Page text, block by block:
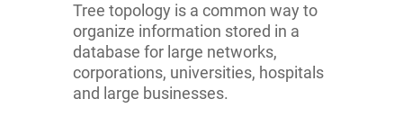
Tree topology is a common way to
organize information stored in a
database for large networks,
corporations, universities, hospitals
and large businesses.